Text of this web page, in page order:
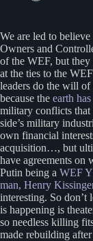
We are led to
Owners and
of the WEF, but they
at the ties to the
leaders do the will of
because the earth
military conflicts that
side’s military
own financial
acquisition…, but
have agreements on
Putin being a WEF
man, Henry
interesting. So don’t
is happening is
so needless killing
made rebuilding